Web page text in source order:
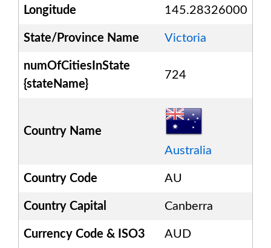
Longitude 145.28326000
State/Province Name Victoria
numOfCitiesInState
{stateName}
724
Country Name
Australia
Country Code AU
Country Capital Canberra
Currency Code & ISO3 AUD